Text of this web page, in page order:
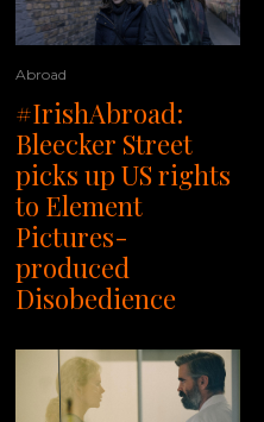
Abroad
#IrishAbroad:
Bleecker Street
picks up US rights
to Element
Pictures-
produced
Disobedience